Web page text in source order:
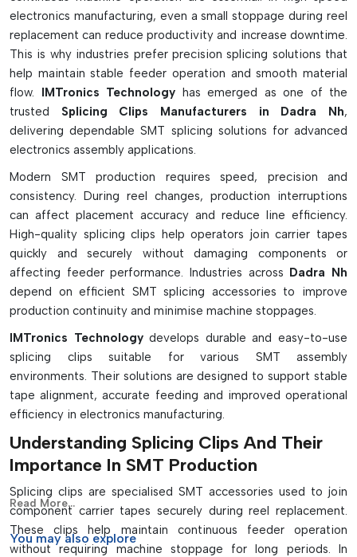
Advantages
Brass and phosphor bronze clips materials
Three types—loose, frame, and cartridge—are available.
Mechanical locking on SMT carrier tapes is strong.
Accurately centers sprocket holes
Provides support for high tension feeder systems
Works with several types of SMT tape width
Minimises feeder slip and tape stretch
Prevents component mispick problems
Highly suitable for high speed and reliable SMT production
electronics manufacturing, even a small stoppage during reel
replacement can reduce productivity and increase downtime.
This is why industries prefer precision splicing solutions that
help maintain stable feeder operation and smooth material
flow. IMTronics Technology has emerged as one of the
trusted Splicing Clips Manufacturers in Dadra Nh,
delivering dependable SMT splicing solutions for advanced
electronics assembly applications.
Modern SMT production requires speed, precision and
consistency. During reel changes, production interruptions
can affect placement accuracy and reduce line efficiency.
High-quality splicing clips help operators join carrier tapes
quickly and securely without damaging components or
affecting feeder performance. Industries across Dadra Nh
depend on efficient SMT splicing accessories to improve
production continuity and minimise machine stoppages.
IMTronics Technologydevelops durable and easy-to-use
splicing clips suitable for various SMT assembly
environments. Their solutions are designed to support stable
tape alignment, accurate feeding and improved operational
efficiency in electronics manufacturing.
Understanding Splicing Clips And Their
Importance In SMT Production
Splicing clips are specialised SMT accessories used to join
component carrier tapes securely during reel replacement.
These clips help maintain continuous feeder operation
without requiring machine stoppage for long periods. In
Read More...
You mayalso explore